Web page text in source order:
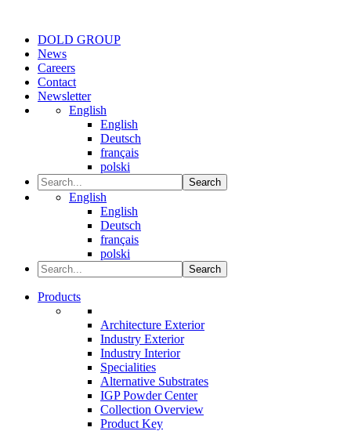
DOLD GROUP
News
Careers
Contact
Newsletter
English
English
Deutsch
français
polski
Search
English
English
Deutsch
français
polski
Search
Products
Architecture Exterior
Industry Exterior
Industry Interior
Specialities
Alternative Substrates
IGP Powder Center
Collection Overview
Product Key